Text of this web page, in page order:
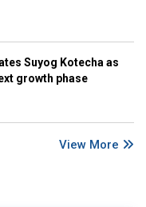
Suyog Kotecha as
growth phase
View More